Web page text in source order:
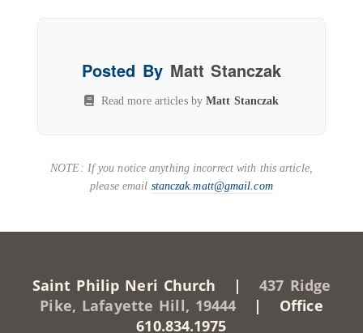
Posted By Matt Stanczak
Read more articles byMatt Stanczak
NOTE: If you notice anything incorrect with this article,
please email stanczak.matt@gmail.com
Saint Philip Neri Church |437 Ridge
Pike, Lafayette Hill, 19444 | Office
610.834.1975